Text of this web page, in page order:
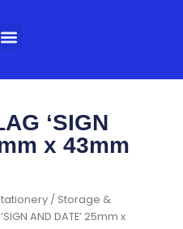
/ Storage &
AND DATE’ 25mm x
‘SIGN
x 43mm